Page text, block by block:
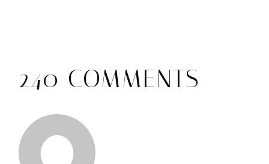
240 COMMENTS